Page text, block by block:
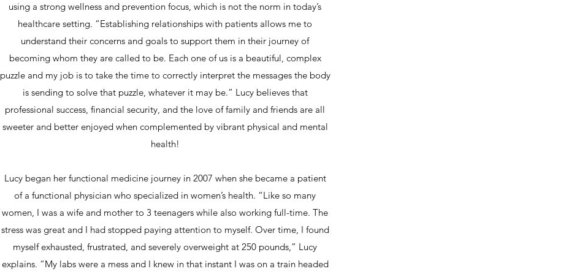
using a strong wellness and prevention focus, which is not the norm in today’s
healthcare setting. “Establishing relationships with patients allows me to
understand their concerns and goals to support them in their journey of
becoming whom they are called to be. Each one of us is a beautiful, complex
puzzle and my job is to take the time to correctly interpret the messages the body
is sending to solve that puzzle, whatever it may be.” Lucy believes that
professional success, financial security, and the love of family and friends are all
sweeter and better enjoyed when complemented by vibrant physical and mental
health!
Lucy began her functional medicine journey in 2007 when she became a patient
of a functional physician who specialized in women’s health. “Like so many
women, I was a wife and mother to 3 teenagers while also working full-time. The
stress was great and I had stopped paying attention to myself. Over time, I found
myself exhausted, frustrated, and severely overweight at 250 pounds,” Lucy
explains. “My labs were a mess and I knew in that instant I was on a train headed